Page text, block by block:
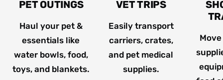
PET OUTINGS
Haul your pet &
essentials like
water bowls, food,
toys, and blankets.
VET TRIPS
Easily transport
carriers, crates,
and pet medical
supplies.